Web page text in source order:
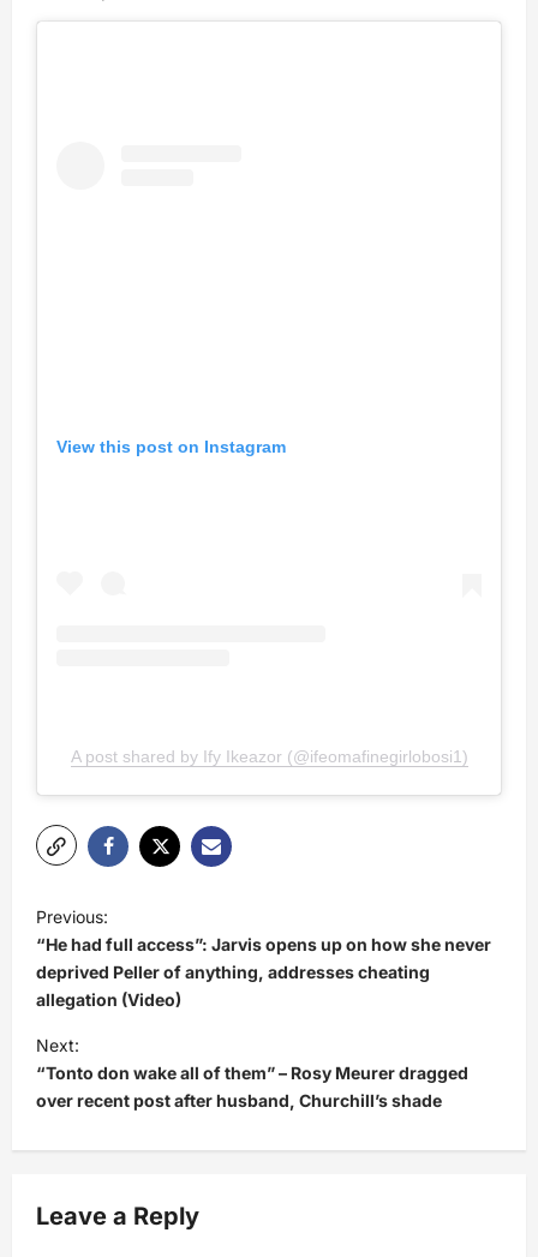
View this post on Instagram
A post shared by Ify Ikeazor (@ifeomafinegirlobosi1)
o
s
t
n
g
Previous:
“He had full access”: Jarvis opens up on how she never
deprived Peller of anything, addresses cheating
allegation (Video)
Next:
“Tonto don wake all of them” – Rosy Meurer dragged
over recent post after husband, Churchill’s shade
Leave a Reply